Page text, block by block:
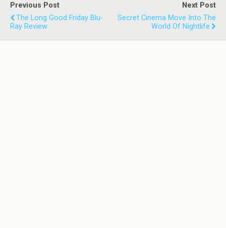
Previous Post
The Long Good Friday Blu-
Ray Review
Next Post
Secret Cinema Move Into The
World Of Nightlife